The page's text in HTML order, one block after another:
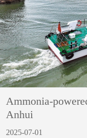
Ammonia-
Anhui
2025-07-01